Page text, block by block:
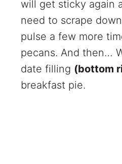
will get sticky again
need to scrape
pulse a few more
pecans. And then…
date filling (bottom
breakfast pie.